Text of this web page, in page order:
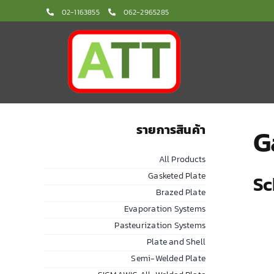
to
02-1163855 062-2965285
รายการสินค้า
All Products
Gasketed Plate
Brazed Plate
Evaporation Systems
Pasteurization Systems
Plate and Shell
Semi-Welded Plate